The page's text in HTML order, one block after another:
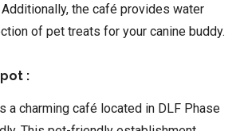
the café provides water
of pet treats for your canine buddy.
:
a charming café located in DLF Phase